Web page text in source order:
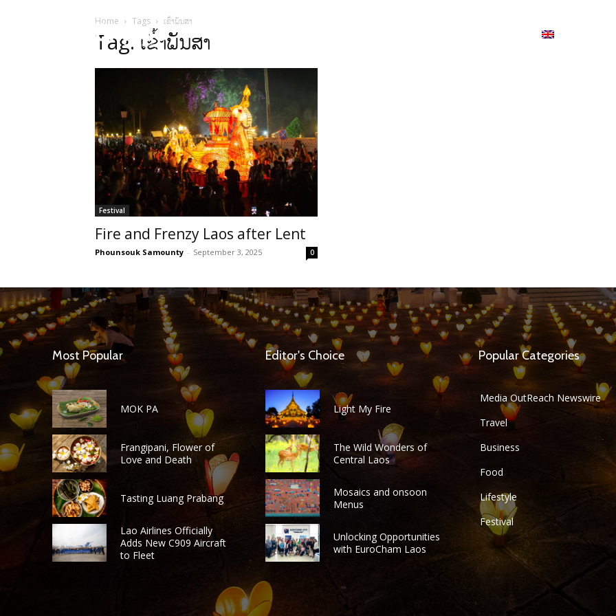
Home Tags ເຂົ້າພັນສາ
Tag: ເຂົ້າພັນສາ
Festival
Fire and Frenzy Laos after Lent
Phounsouk Samounty - September 3, 2025 0
Most Popular
MOK PA
Frangipani, Flower of
Love and Death
Tasting Luang Prabang
Lao Airlines Officially
Adds New C909 Aircraft
to Fleet
Editor's Choice
Light My Fire
The Wild Wonders of
Central Laos
Mosaics and onsoon
Menus
Unlocking Opportunities
with EuroCham Laos
Popular Categories
Media OutReach Newswire
Travel
Business
Food
Lifestyle
Festival